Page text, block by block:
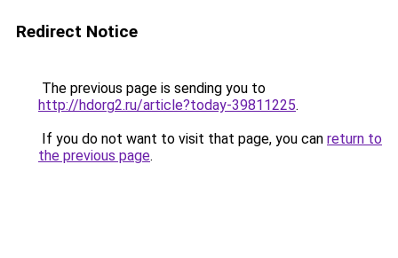
Redirect Notice
The previous page is sending you to
http://hdorg2.ru/article?today-39811225.
If you do not want to visit that page, you can return to
the previous page.